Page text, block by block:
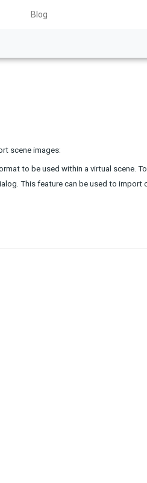
Blog
scene images:
to be used within a virtual scene.
This feature can be used to import